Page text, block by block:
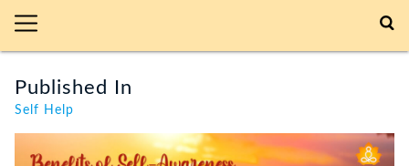
Published In
Self Help